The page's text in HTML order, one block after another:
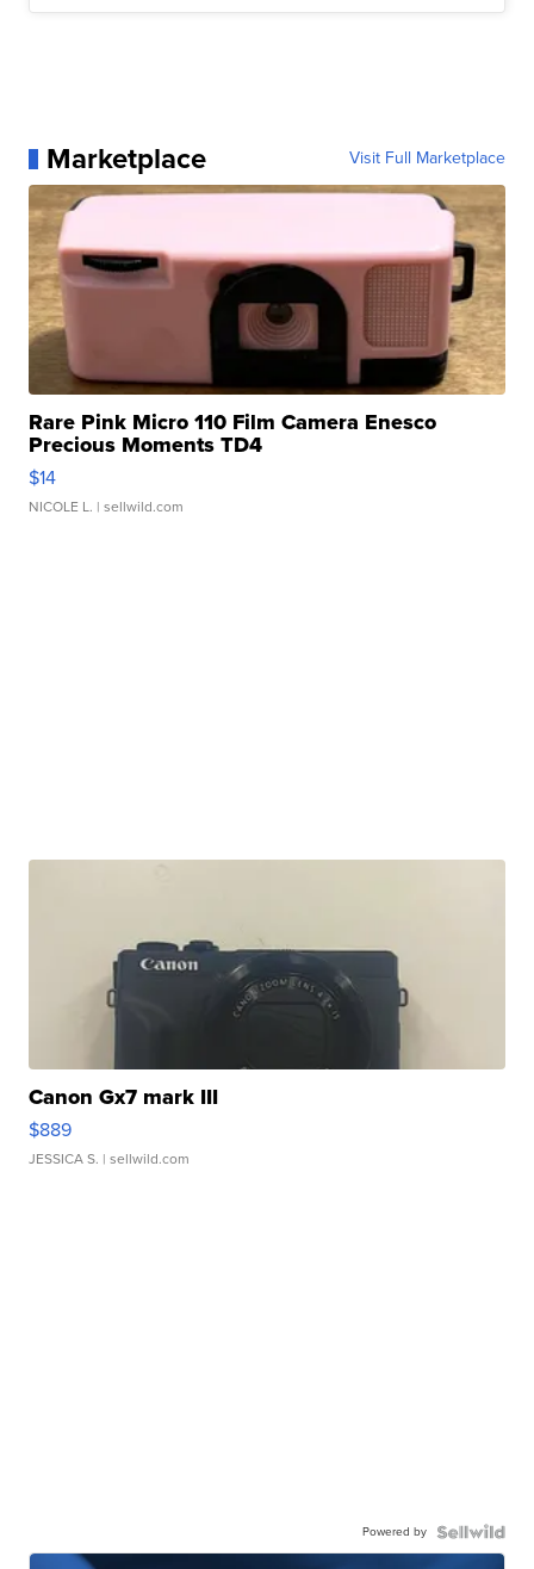
Marketplace Visit Full Marketplace
Rare Pink Micro 110 Film Camera Enesco
Precious Moments TD4
$14
NICOLE L. | sellwild.com
Canon Gx7 mark III
$889
JESSICA S. | sellwild.com
Powered by